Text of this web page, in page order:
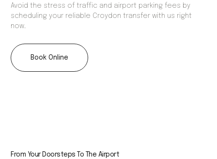
Avoid the stress of traffic and airport parking fees by
scheduling your reliable Croydon transfer with us right
now.
Book Online
From Your Doorsteps To The Airport